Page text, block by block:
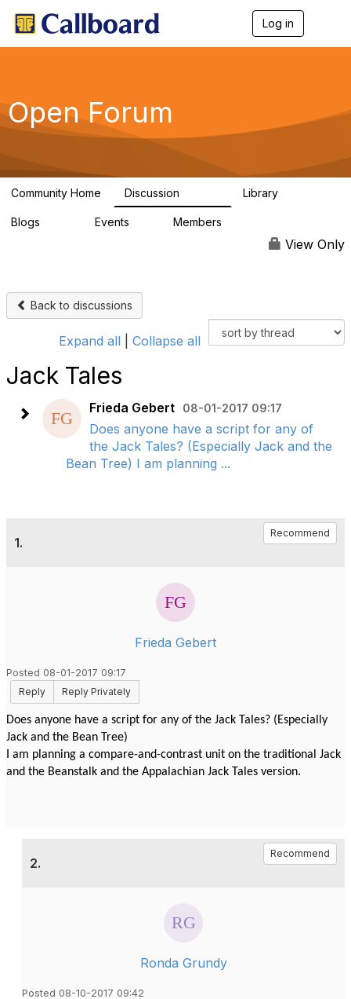
Log in
g
a
Open Forum
Community Home Discussion Library
Blogs Events Members
View Only
Back to discussions
Expand all Collapse all
Jack Tales
Frieda Gebert 08-01-2017 09:17
Does anyone have a script for any of
the Jack Tales? (Especially Jack and the
Bean Tree) I am planning ...
1.
Recommend
Frieda Gebert
Posted 08-01-2017 09:17
Reply
Reply Privately
Does anyone have a script for any of the Jack Tales? (Especially
Jack and the Bean Tree)
I am planning a compare-and-contrast unit on the traditional Jack
and the Beanstalk and the Appalachian Jack Tales version.
2.
Recommend
Ronda Grundy
Posted 08-10-2017 09:42